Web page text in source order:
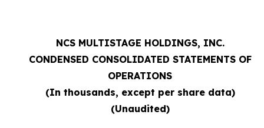
NCS MULTISTAGE HOLDINGS, INC.
CONDENSED CONSOLIDATED STATEMENTS OF
OPERATIONS
(In thousands, except per share data)
(Unaudited)